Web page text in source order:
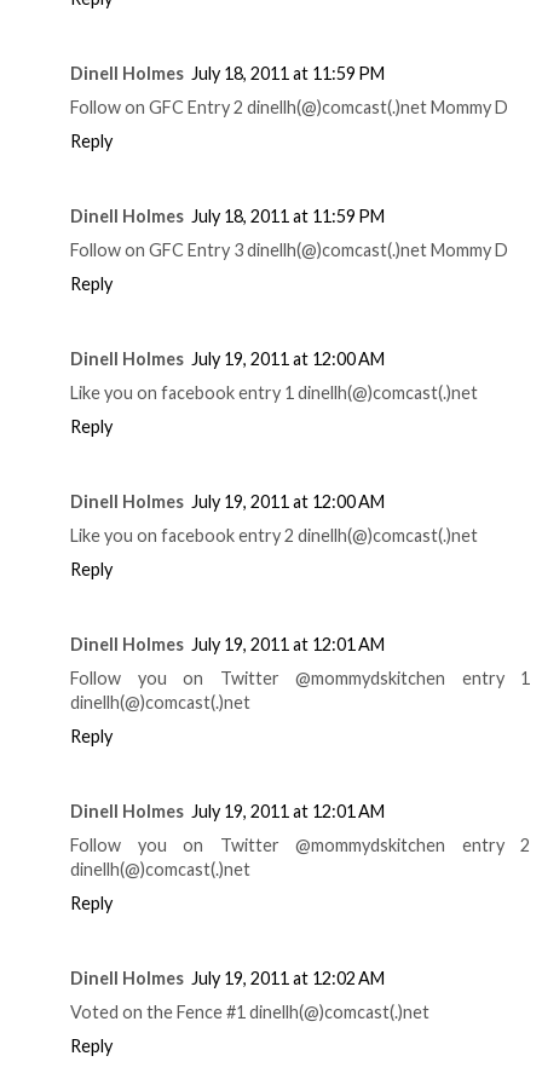
Dinell Holmes July 18, 2011 at 11:59 PM
Follow on GFC Entry 2 dinellh(@)comcast(.)net Mommy D
Reply
Dinell Holmes July 18, 2011 at 11:59 PM
Follow on GFC Entry 3 dinellh(@)comcast(.)net Mommy D
Reply
Dinell Holmes July 19, 2011 at 12:00 AM
Like you on facebook entry 1 dinellh(@)comcast(.)net
Reply
Dinell Holmes July 19, 2011 at 12:00 AM
Like you on facebook entry 2 dinellh(@)comcast(.)net
Reply
Dinell Holmes July 19, 2011 at 12:01 AM
Follow you on Twitter @mommydskitchen entry 1
dinellh(@)comcast(.)net
Reply
Dinell Holmes July 19, 2011 at 12:01 AM
Follow you on Twitter @mommydskitchen entry 2
dinellh(@)comcast(.)net
Reply
Dinell Holmes July 19, 2011 at 12:02 AM
Voted on the Fence #1 dinellh(@)comcast(.)net
Reply